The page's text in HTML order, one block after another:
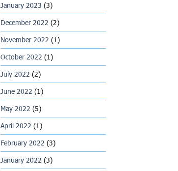
January 2023 (3)
December 2022 (2)
November 2022 (1)
October 2022 (1)
July 2022 (2)
June 2022 (1)
May 2022 (5)
April 2022 (1)
February 2022 (3)
January 2022 (3)